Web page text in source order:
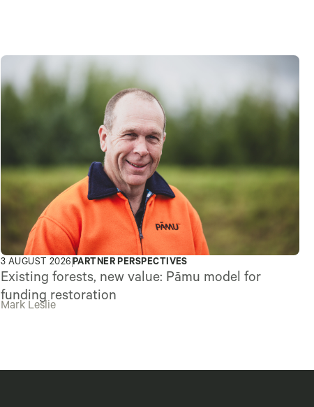
3 AUGUST 2026 PARTNER PERSPECTIVES
Existing forests, new value: Pāmu model for
funding restoration
Mark Leslie